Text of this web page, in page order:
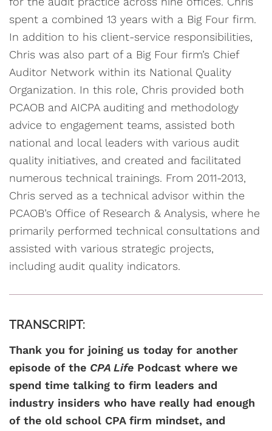
spent a combined 13 years with a Big Four firm.
In addition to his client-service responsibilities,
Chris was also part of a Big Four firm’s Chief
Auditor Network within its National Quality
Organization. In this role, Chris provided both
PCAOB and AICPA auditing and methodology
advice to engagement teams, assisted both
national and local leaders with various audit
quality initiatives, and created and facilitated
numerous technical trainings. From 2011-2013,
Chris served as a technical advisor within the
PCAOB’s Office of Research & Analysis, where he
primarily performed technical consultations and
assisted with various strategic projects,
including audit quality indicators.
TRANSCRIPT:
Thank you for joining us today for another
episode of the CPA Life Podcast where we
spend time talking to firm leaders and
industry insiders who have really had enough
of the old school CPA firm mindset, and